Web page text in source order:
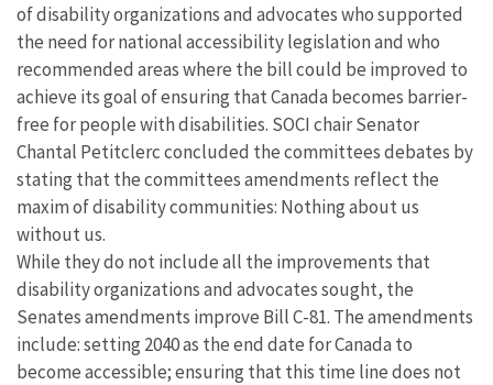
of disability organizations and advocates who supported
the need for national accessibility legislation and who
recommended areas where the bill could be improved to
achieve its goal of ensuring that Canada becomes barrier-
free for people with disabilities. SOCI chair Senator
Chantal Petitclerc concluded the committees debates by
stating that the committees amendments reflect the
maxim of disability communities: Nothing about us
without us.
While they do not include all the improvements that
disability organizations and advocates sought, the
Senates amendments improve Bill C-81. The amendments
include: setting 2040 as the end date for Canada to
become accessible; ensuring that this time line does not